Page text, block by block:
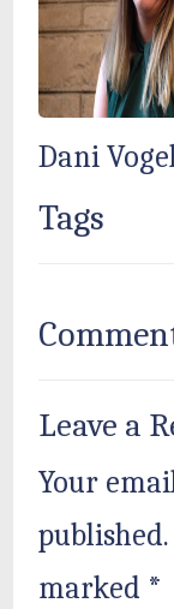
Dani
Tags
Leave a
Your
published.
marked *